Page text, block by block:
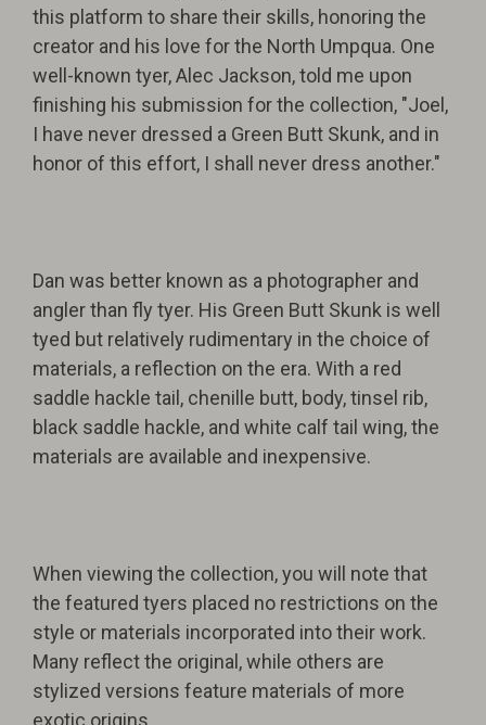
this platform to share their skills, honoring the
creator and his love for the North Umpqua. One
well-known tyer, Alec Jackson, told me upon
finishing his submission for the collection, "Joel,
I have never dressed a Green Butt Skunk, and in
honor of this effort, I shall never dress another."
Dan was better known as a photographer and
angler than fly tyer. His Green Butt Skunk is well
tyed but relatively rudimentary in the choice of
materials, a reflection on the era. With a red
saddle hackle tail, chenille butt, body, tinsel rib,
black saddle hackle, and white calf tail wing, the
materials are available and inexpensive.
When viewing the collection, you will note that
the featured tyers placed no restrictions on the
style or materials incorporated into their work.
Many reflect the original, while others are
stylized versions feature materials of more
exotic origins.